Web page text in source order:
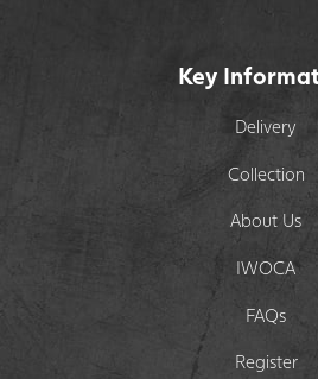
Key
Delivery
Collection
About Us
IWOCA
FAQs
Register